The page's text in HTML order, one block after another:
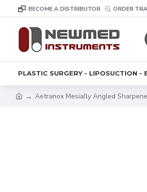
BECOME A DISTRIBUTOR ORDER
PLASTIC SURGERY - LIPOSUCTION -
Aetranox Mesially Angled